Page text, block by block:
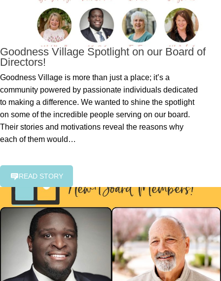
Goodness Village Spotlight on our Board of
Directors!
Goodness Village is more than just a place; it’s a
community powered by passionate individuals dedicated
to making a difference. We wanted to shine the spotlight
on some of the incredible people serving on our board.
Their stories and motivations reveal the reasons why
each of them would…
READ STORY